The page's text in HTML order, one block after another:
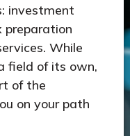
investment
preparation
While
field of its own,
of the
on your path